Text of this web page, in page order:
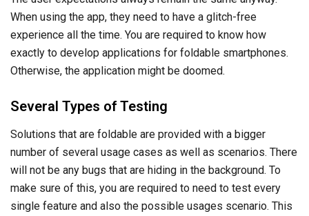
When using the app, they need to have a glitch-free
experience all the time. You are required to know how
exactly to develop applications for foldable smartphones.
Otherwise, the application might be doomed.
Several Types of Testing
Solutions that are foldable are provided with a bigger
number of several usage cases as well as scenarios. There
will not be any bugs that are hiding in the background. To
make sure of this, you are required to need to test every
single feature and also the possible usages scenario. This